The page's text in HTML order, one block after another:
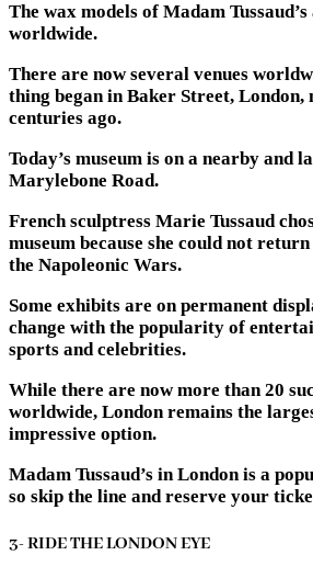
The wax models of Madam
worldwide.
There are now several venues
thing began in Baker Street, London,
centuries ago.
Today’s museum is on a nearby and
Marylebone Road.
French sculptress Marie Tussaud
museum because she could not
the Napoleonic Wars.
Some exhibits are on permanent
change with the popularity of
sports and celebrities.
While there are now more than 20
worldwide, London remains the
impressive option.
Madam Tussaud’s in London is a
so skip the line and reserve your
3- RIDE THE LONDON EYE